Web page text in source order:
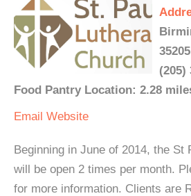
35205
(205)
Food Pantry Location: 2.28
Email Website
Beginning in June of 2014, the St
will be open 2 times per month.
for more information. Clients are